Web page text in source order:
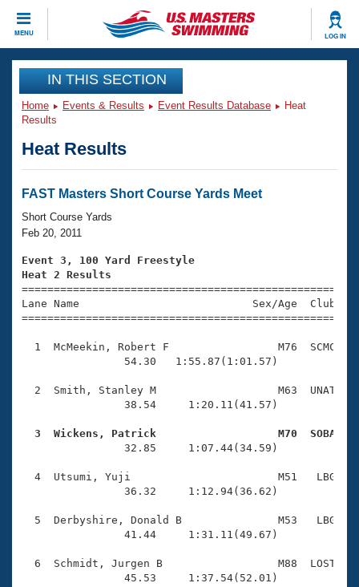
MENU LOG IN
CLOSE
Training
Workout Library
Articles And Videos
Swimming 101
Training Plans
Swimming Guides
Video Stroke Analysis
Club Finder
Workout Tracking
SWIMMER Magazine
Events
Virtual And Fitness Events
2026 Summer Nationals
National Championships
Results And Rankings
Eligibility Policy
Club Finder
Workout Library
About Us
What Is Masters Swimming?
USMS Community
Open Water Central
Coach Central
Volunteer Central
Join
IN THIS SECTION
Home Events & Results Event Results Database
Heat
Results
Heat Results
FAST Masters Short Course Yards Meet
Short Course Yards
Feb 20, 2011
Event 3, 100 Yard Freestyle
Heat 2 Results
Lane Name                           Sex/Age
1  McMeekin, Robert F                 M76  SCMC
                54.30   1:55.87(1:01.57)
2  Smith, Stanley M                   M63  UNAT
                38.54     1:20.11(41.57)
3  Wickens, Patrick                   M70  SOBA
32.85     1:07.44(34.59)
4  Utsumi, Yuji                       M51   LBG
                36.32     1:12.94(36.62)
5  Derbyshire, Donald B               M53   LBG
                41.44     1:31.11(49.67)
6  Schmidt, Jurgen B                  M88  LOST
                45.53     1:37.54(52.01)